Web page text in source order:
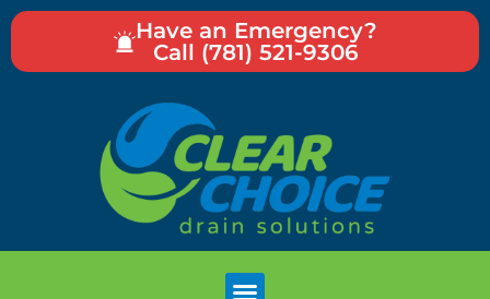
Have an Emergency?
Call (781) 521-9306